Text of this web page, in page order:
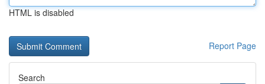
HTML is disabled
Report Page
Search